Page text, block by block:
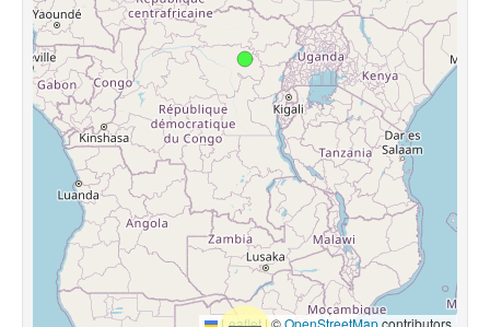
Leaflet |©OpenStreetMapcontributors